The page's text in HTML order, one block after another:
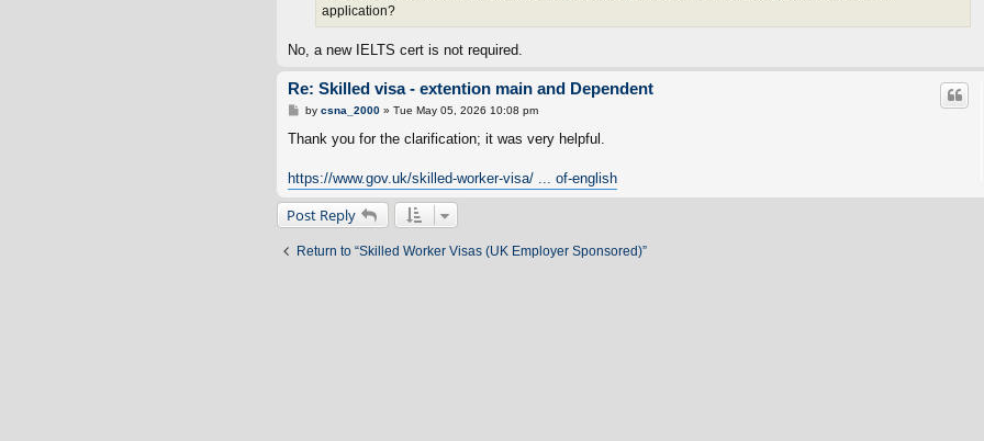
application?
No, a new IELTS cert is not required.
Re: Skilled visa - extention main and Dependent
P
s
by csna_2000» Tue May 05, 2026 10:08 pm
Thank you for the clarification; it was very helpful.
https://www.gov.uk/skilled-worker-visa/ ... of-english
Post Reply
Return to “Skilled Worker Visas (UK Employer Sponsored)”